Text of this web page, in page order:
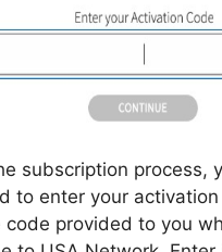
subscription process,
to enter your
code provided to you